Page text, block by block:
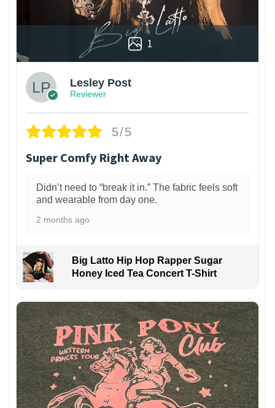
1
Lesley Post
Reviewer
5/5
Super Comfy Right Away
Didn’t need to “break it in.” The fabric feels soft
and wearable from day one.
2 months ago
Big Latto Hip Hop Rapper Sugar
Honey Iced Tea Concert T-Shirt